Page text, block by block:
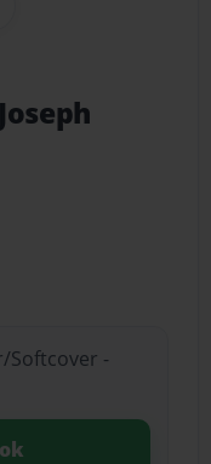
Link
Softcover -